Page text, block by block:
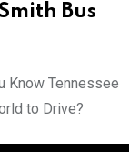
Bus
Tennessee
to Drive?